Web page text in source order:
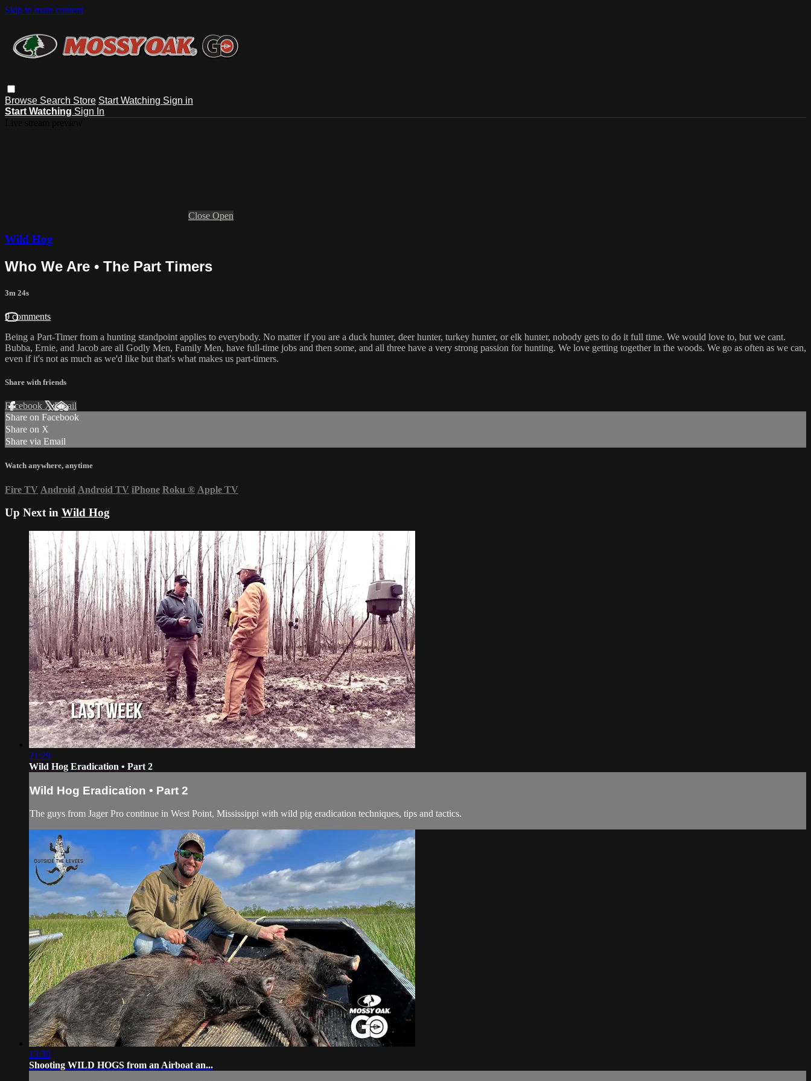
Skip to main content
Browse Search Store Start Watching Sign in
Start Watching Sign In
Close Open
Wild Hog
Who We Are • The Part Timers
3m 24s
9 comments
Being a Part-Timer from a hunting standpoint applies to everybody. No matter if you are a duck hunter, deer hunter, turkey hunter, or elk hunter, nobody gets to do it full time. We would love to, but we cant.
Bubba, Ernie, and Jacob are all Godly Men, Family Men, have full-time jobs and then some, and all three have a very strong passion for hunting. We love getting together in the woods. We go as often as we can,
even if it's not as much as we'd like but that's what makes us part-timers.
Share with friends
Facebook XEmail
Share on Facebook
Share on X
Share via Email
Watch anywhere, anytime
Fire TV Android Android TV iPhone Roku ® Apple TV
Up Next in Wild Hog
21:29
Wild Hog Eradication • Part 2
Wild Hog Eradication • Part 2
The guys from Jager Pro continue in West Point, Mississippi with wild pig eradication techniques, tips and tactics.
13:30
Shooting WILD HOGS from an Airboat an...